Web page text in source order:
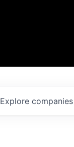
Explore companies